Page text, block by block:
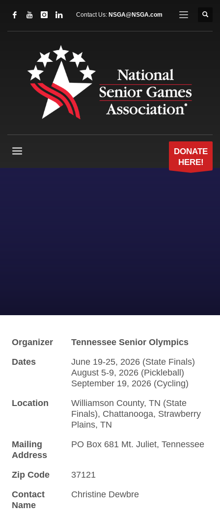
Contact Us: NSGA@NSGA.com
DONATE
HERE!
Organizer
Tennessee Senior Olympics
Dates
June 19-25, 2026 (State Finals)
August 5-9, 2026 (Pickleball)
September 19, 2026 (Cycling)
Location
Williamson County, TN (State
Finals), Chattanooga, Strawberry
Plains, TN
Mailing
Address
PO Box 681 Mt. Juliet, Tennessee
Zip Code
37121
Contact
Name
Christine Dewbre